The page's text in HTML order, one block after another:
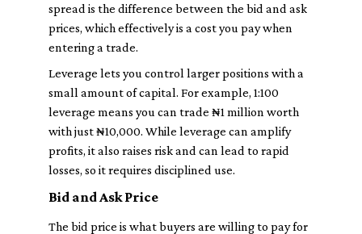
spread is the difference between the bid and ask
prices, which effectively is a cost you pay when
entering a trade.
Leverage lets you control larger positions with a
small amount of capital. For example, 1:100
leverage means you can trade ₦1 million worth
with just ₦10,000. While leverage can amplify
profits, it also raises risk and can lead to rapid
losses, so it requires disciplined use.
Bid and Ask Price
The bid price is what buyers are willing to pay for